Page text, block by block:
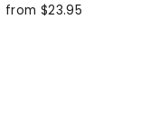
from $23.95